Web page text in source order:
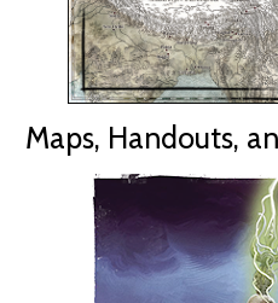
Maps, Handouts,